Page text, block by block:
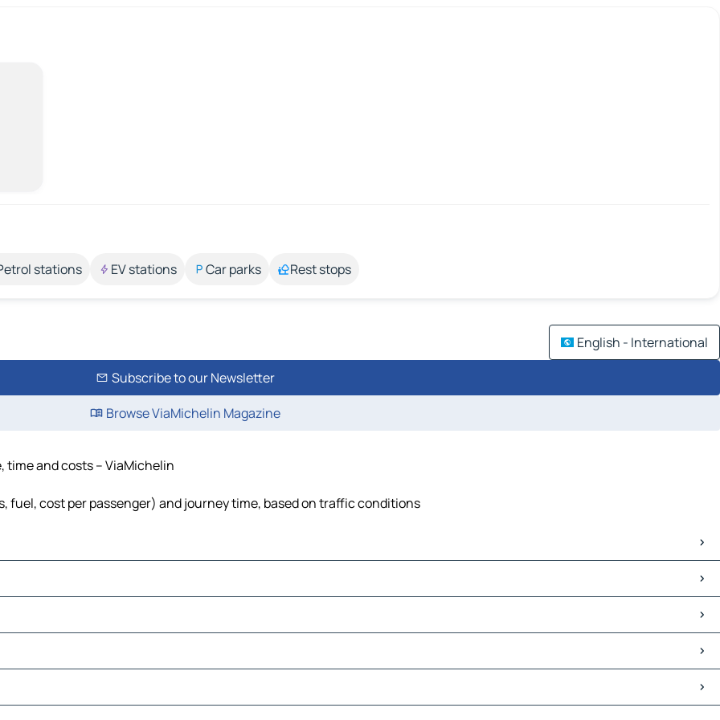
stations EV stations Car parks Rest stops
English - International
Subscribe to our Newsletter
Browse ViaMichelin Magazine
and costs – ViaMichelin
cost per passenger) and journey time, based on traffic conditions